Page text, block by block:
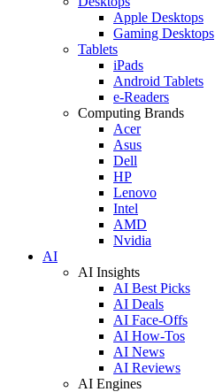
Apple Desktops
Gaming Desktops
Tablets
iPads
Android Tablets
e-Readers
Computing Brands
Acer
Asus
Dell
HP
Lenovo
Intel
AMD
Nvidia
AI
AI Insights
AI Best Picks
AI Deals
AI Face-Offs
AI How-Tos
AI News
AI Reviews
AI Engines